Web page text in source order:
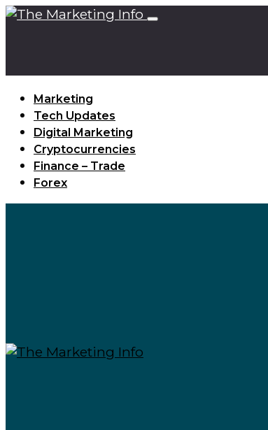
Marketing
Tech Updates
Digital Marketing
Cryptocurrencies
Finance – Trade
Forex